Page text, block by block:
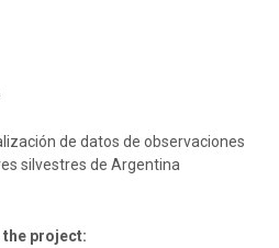
de datos de observaciones
silvestres de Argentina
the project: